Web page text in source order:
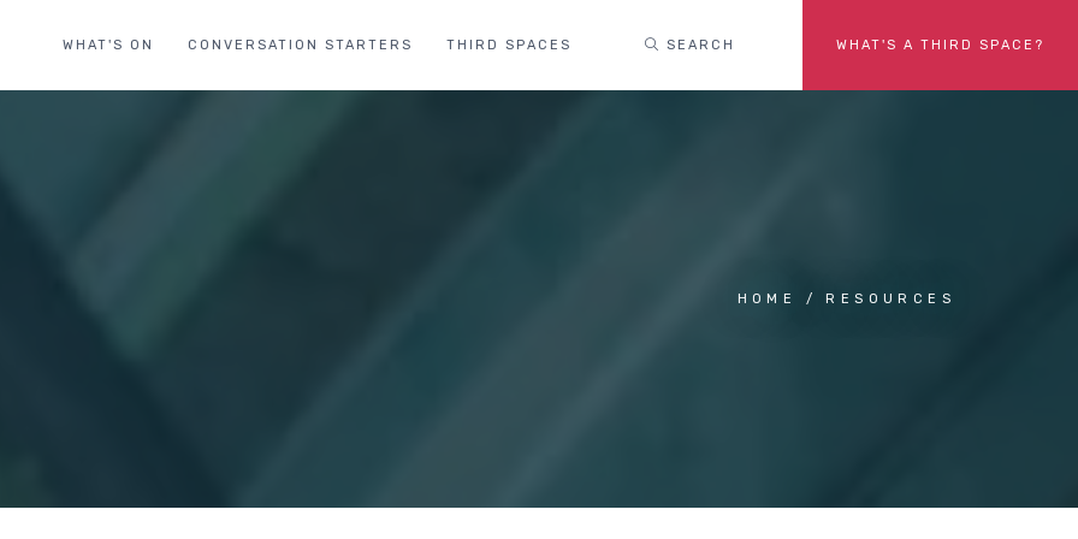
WHAT'S ON CONVERSATION STARTERS THIRD SPACES SEARCH WHAT'S A THIRD SPACE?
HOME RESOURCES